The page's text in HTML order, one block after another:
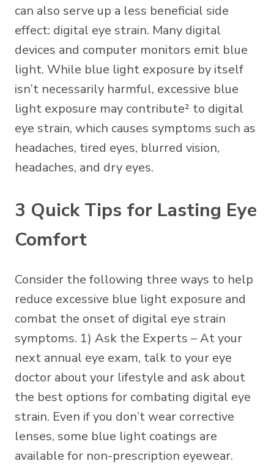
can also serve up a less beneficial side
effect: digital eye strain. Many digital
devices and computer monitors emit blue
light. While blue light exposure by itself
isn’t necessarily harmful, excessive blue
light exposure may contribute² to digital
eye strain, which causes symptoms such as
headaches, tired eyes, blurred vision,
headaches, and dry eyes.
3 Quick Tips for Lasting Eye
Comfort
Consider the following three ways to help
reduce excessive blue light exposure and
combat the onset of digital eye strain
symptoms. 1) Ask the Experts – At your
next annual eye exam, talk to your eye
doctor about your lifestyle and ask about
the best options for combating digital eye
strain. Even if you don’t wear corrective
lenses, some blue light coatings are
available for non-prescription eyewear.